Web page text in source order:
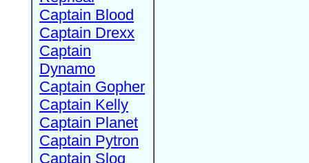
Captain Blood
Captain Drexx
Captain
Dynamo
Captain Gopher
Captain Kelly
Captain Planet
Captain Pytron
Captain Slog